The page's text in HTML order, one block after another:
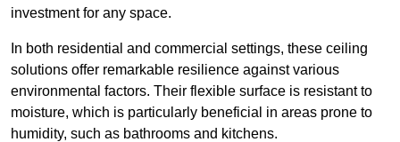
investment for any space.
In both residential and commercial settings, these ceiling
solutions offer remarkable resilience against various
environmental factors. Their flexible surface is resistant to
moisture, which is particularly beneficial in areas prone to
humidity, such as bathrooms and kitchens.